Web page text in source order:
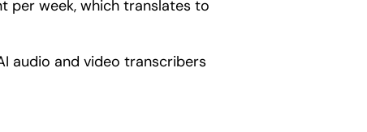
per week, which translates to
audio and video transcribers